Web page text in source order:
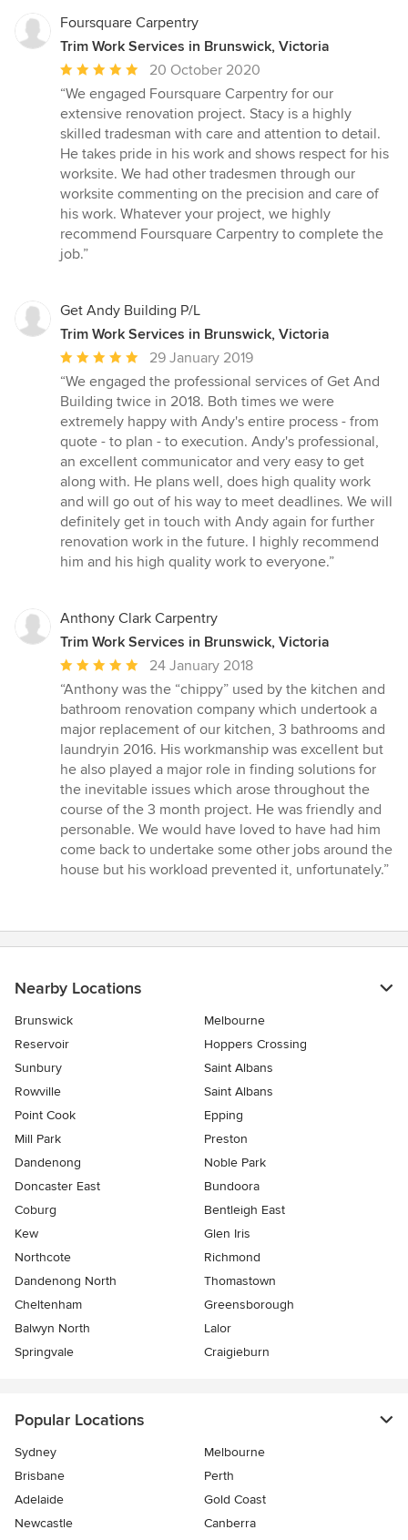
Foursquare Carpentry
Trim Work Services in Brunswick, Victoria
Average
rating:
5
out
of
5
stars
20 October 2020
“We engaged Foursquare Carpentry for our
extensive renovation project. Stacy is a highly
skilled tradesman with care and attention to detail.
He takes pride in his work and shows respect for his
worksite. We had other tradesmen through our
worksite commenting on the precision and care of
his work. Whatever your project, we highly
recommend Foursquare Carpentry to complete the
job.”
Get Andy Building P/L
Trim Work Services in Brunswick, Victoria
Average
rating:
5
out
of
5
stars
29 January 2019
“We engaged the professional services of Get And
Building twice in 2018. Both times we were
extremely happy with Andy's entire process - from
quote - to plan - to execution. Andy's professional,
an excellent communicator and very easy to get
along with. He plans well, does high quality work
and will go out of his way to meet deadlines. We will
definitely get in touch with Andy again for further
renovation work in the future. I highly recommend
him and his high quality work to everyone.”
Anthony Clark Carpentry
Trim Work Services in Brunswick, Victoria
Average
rating:
5
out
of
5
stars
24 January 2018
“Anthony was the “chippy” used by the kitchen and
bathroom renovation company which undertook a
major replacement of our kitchen, 3 bathrooms and
laundryin 2016. His workmanship was excellent but
he also played a major role in finding solutions for
the inevitable issues which arose throughout the
course of the 3 month project. He was friendly and
personable. We would have loved to have had him
come back to undertake some other jobs around the
house but his workload prevented it, unfortunately.”
Nearby Locations
Brunswick
Melbourne
Reservoir
Hoppers Crossing
Sunbury
Saint Albans
Rowville
Saint Albans
Point Cook
Epping
Mill Park
Preston
Dandenong
Noble Park
Doncaster East
Bundoora
Coburg
Bentleigh East
Kew
Glen Iris
Northcote
Richmond
Dandenong North
Thomastown
Cheltenham
Greensborough
Balwyn North
Lalor
Springvale
Craigieburn
Popular Locations
Sydney
Melbourne
Brisbane
Perth
Adelaide
Gold Coast
Newcastle
Canberra